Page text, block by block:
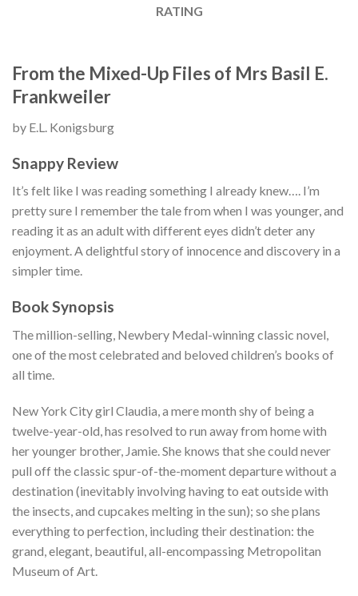
RATING
From the Mixed-Up Files of Mrs Basil E.
Frankweiler
by E.L. Konigsburg
Snappy Review
It’s felt like I was reading something I already knew…. I’m
pretty sure I remember the tale from when I was younger, and
reading it as an adult with different eyes didn’t deter any
enjoyment. A delightful story of innocence and discovery in a
simpler time.
Book Synopsis
The million-selling, Newbery Medal-winning classic novel,
one of the most celebrated and beloved children’s books of
all time.
New York City girl Claudia, a mere month shy of being a
twelve-year-old, has resolved to run away from home with
her younger brother, Jamie. She knows that she could never
pull off the classic spur-of-the-moment departure without a
destination (inevitably involving having to eat outside with
the insects, and cupcakes melting in the sun); so she plans
everything to perfection, including their destination: the
grand, elegant, beautiful, all-encompassing Metropolitan
Museum of Art.